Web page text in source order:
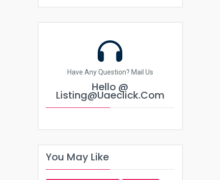
Have Any Question? Mail Us
Hello @
Listing@uaeclick.com
You May Like